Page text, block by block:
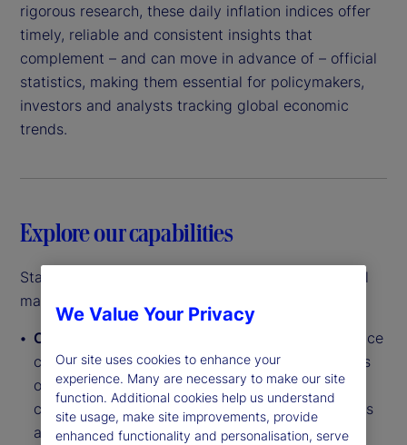
rigorous research, these daily inflation indices offer
timely, reliable and consistent insights that
complement – and can move in advance of – official
statistics, making them essential for policymakers,
investors and analysts tracking global economic
trends.
Explore our capabilities
State Street PriceStats delivers insights into global
macroeconomic trends through two daily series:
Country Inflation Indices
track near real-time price
changes across millions of goods from thousands
of retailer websites. They cover more than 27
countries, six US sectors and regional aggregates
across developed and emerging markets.
We Value Your Privacy
Our site uses cookies to enhance your
experience. Many are necessary to make our site
function. Additional cookies help us understand
site usage, make site improvements, provide
enhanced functionality and personalisation, serve